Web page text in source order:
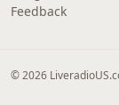
Feedback
© 2026